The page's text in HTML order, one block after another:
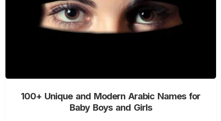
100+ Unique and Modern Arabic Names for
Baby Boys and Girls